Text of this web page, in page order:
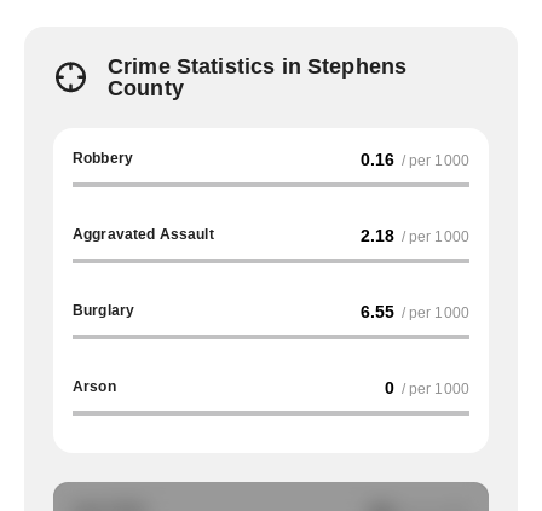
Crime Statistics in Stephens
County
Robbery 0.16 / per 1000
Aggravated Assault 2.18 / per 1000
Burglary 6.55 / per 1000
Arson 0 / per 1000